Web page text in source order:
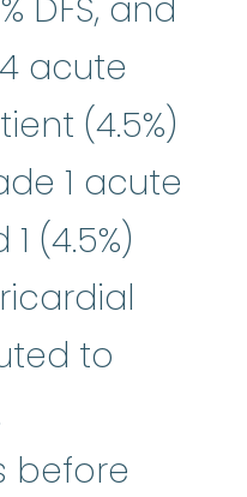
DFS, and
acute
(4.5%)
1 acute
(4.5%)
to
before